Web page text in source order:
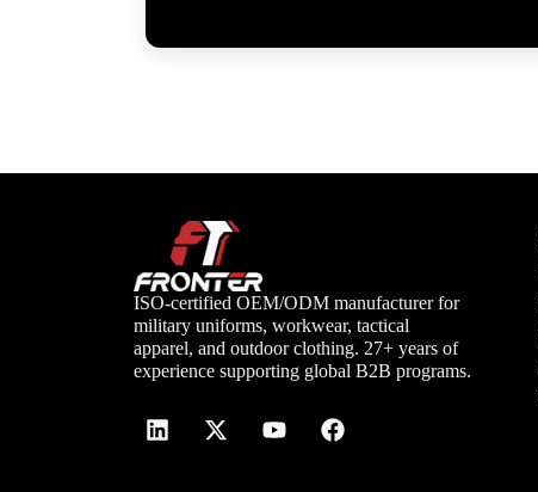
ISO-certified OEM/ODM manufacturer for
military uniforms, workwear, tactical
apparel, and outdoor clothing. 27+ years of
experience supporting global B2B programs.